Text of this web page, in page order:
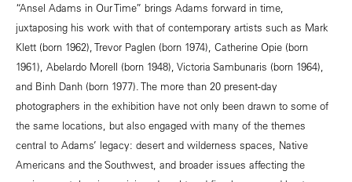
“Ansel Adams in Our Time” brings Adams forward in time,
juxtaposing his work with that of contemporary artists such as Mark
Klett (born 1962), Trevor Paglen (born 1974), Catherine Opie (born
1961), Abelardo Morell (born 1948), Victoria Sambunaris (born 1964),
and Binh Danh (born 1977). The more than 20 present-day
photographers in the exhibition have not only been drawn to some of
the same locations, but also engaged with many of the themes
central to Adams’ legacy: desert and wilderness spaces, Native
Americans and the Southwest, and broader issues affecting the